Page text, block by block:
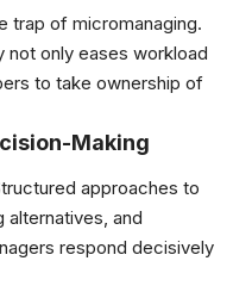
trap of micromanaging.
only eases workload
to take ownership of
Making
approaches to
alternatives, and
respond decisively